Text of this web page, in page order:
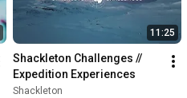
11:25
Shackleton Challenges //
Expedition Experiences
Shackleton